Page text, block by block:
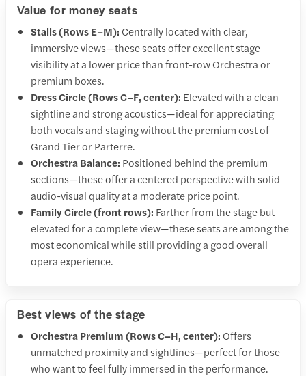
Value for money seats
Stalls (Rows E–M): Centrally located with clear,
immersive views—these seats offer excellent stage
visibility at a lower price than front-row Orchestra or
premium boxes.
Dress Circle (Rows C–F, center): Elevated with a clean
sightline and strong acoustics—ideal for appreciating
both vocals and staging without the premium cost of
Grand Tier or Parterre.
Orchestra Balance: Positioned behind the premium
sections—these offer a centered perspective with solid
audio-visual quality at a moderate price point.
Family Circle (front rows): Farther from the stage but
elevated for a complete view—these seats are among the
most economical while still providing a good overall
opera experience.
Best views of the stage
Orchestra Premium (Rows C–H, center): Offers
unmatched proximity and sightlines—perfect for those
who want to feel fully immersed in the performance.